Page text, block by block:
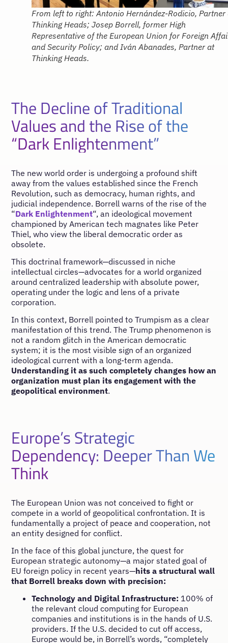
From left to right: Antonio Hernández-Rodicio, Partner
Thinking Heads; Josep Borrell, former High
Representative of the European Union for Foreign
and Security Policy; and Iván Abanades, Partner at
Thinking Heads.
The Decline of Traditional
Values and the Rise of the
“Dark Enlightenment”
The new world order is undergoing a profound shift
away from the values established since the French
Revolution, such as democracy, human rights, and
judicial independence. Borrell warns of the rise of the
“Dark Enlightenment“, an ideological movement
championed by American tech magnates like Peter
Thiel, who view the liberal democratic order as
obsolete.
This doctrinal framework—discussed in niche
intellectual circles—advocates for a world organized
around centralized leadership with absolute power,
operating under the logic and lens of a private
corporation.
In this context, Borrell pointed to Trumpism as a clear
manifestation of this trend. The Trump phenomenon is
not a random glitch in the American democratic
system; it is the most visible sign of an organized
ideological current with a long-term agenda.
Understanding it as such completely changes how an
organization must plan its engagement with the
geopolitical environment.
Europe’s Strategic
Dependency: Deeper Than We
Think
The European Union was not conceived to fight or
compete in a world of geopolitical confrontation. It is
fundamentally a project of peace and cooperation, not
an entity designed for conflict.
In the face of this global juncture, the quest for
European strategic autonomy—a major stated goal of
EU foreign policy in recent years—hits a structural wall
that Borrell breaks down with precision:
Technology and Digital Infrastructure: 100% of
the relevant cloud computing for European
companies and institutions is in the hands of U.S.
providers. If the U.S. decided to cut off access,
Europe would be, in Borrell’s words, “completely